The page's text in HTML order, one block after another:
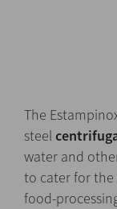
The
steel
water and
to cater for the
food-